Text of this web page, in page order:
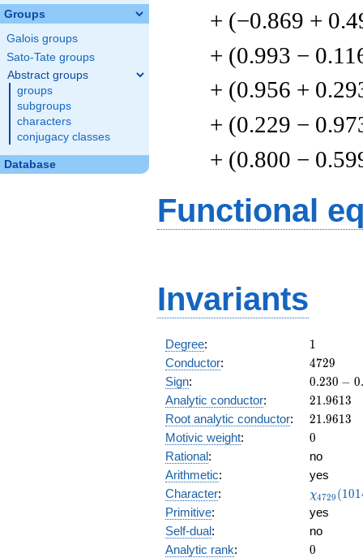
Groups
Galois groups
Sato-Tate groups
Abstract groups
groups
subgroups
characters
conjugacy classes
Database
+ (−0.869 +
+ (0.993 −
+ (0.956 +
+ (0.229 −
+ (0.800 −
Functional
Invariants
Degree: 11
Conductor: 4729
4729
Sign:
0.230
-
0.230 − 0.
Analytic conductor: 21.9613
21.9613
Root analytic conductor: 21.9613
21.9613
Motivic weight: 0
0
Rational:
no
Arithmetic:
yes
Character:
(1014,
)
χ4729 (101
Primitive:
yes
Self-dual:
no
Analytic rank: 0
0